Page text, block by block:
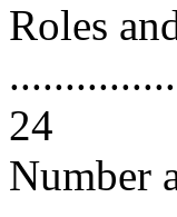
Roles
24
Number